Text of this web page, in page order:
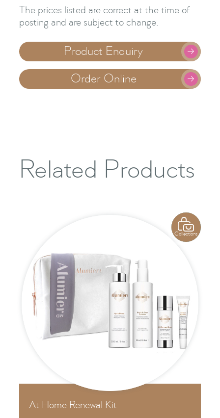
The prices listed are correct at the time of
posting and are subject to change.
Product Enquiry 
Order Online 
Related Products

Collections
At Home Renewal Kit